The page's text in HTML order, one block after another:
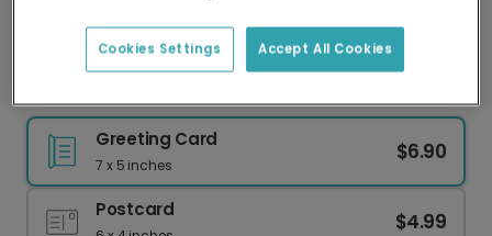
delivery and lower emissions.
Greeting Card
7 x 5 inches
$6.90
Postcard $4.99
Accept All Cookies
Cookies Settings